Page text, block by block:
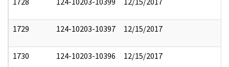
1729 124-10203-10397 12/15/2017
1730 124-10203-10396 12/15/2017